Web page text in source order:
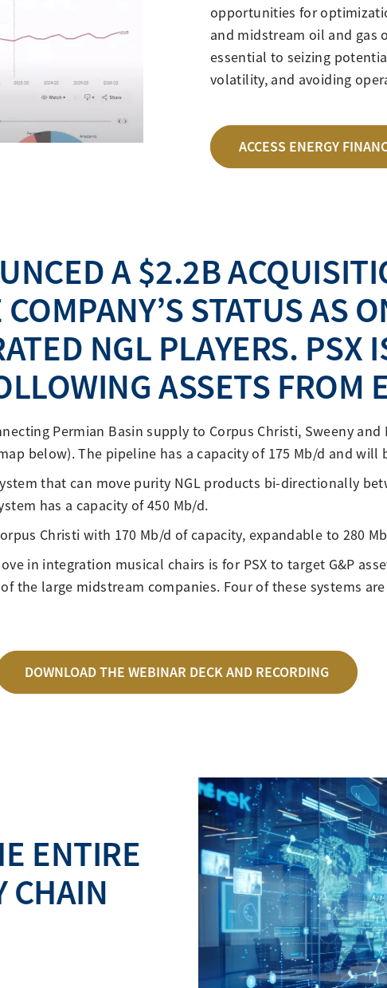
opportunities for
and midstream oil and gas
essential to seizing
volatility, and avoiding
ACCESS ENERGY
A $2.2B
STATUS AS
NGL PLAYERS. PSX
ASSETS FROM
Permian Basin supply to Corpus Christi, Sweeny and
below). The pipeline has a capacity of 175 Mb/d and will
that can move purity NGL products bi-directionally
has a capacity of 450 Mb/d.
Christi with 170 Mb/d of capacity, expandable to 280
in integration musical chairs is for PSX to target G&P
the large midstream companies. Four of these systems
DOWNLOAD THE WEBINAR DECK AND RECORDING
ENTIRE
CHAIN